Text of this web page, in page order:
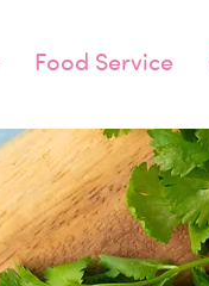
Food Service